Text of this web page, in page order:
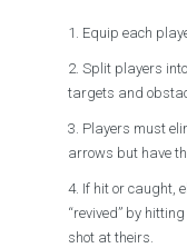
Equip each
Split players
targets and
Players must
arrows but have
If hit or caught,
“revived” by
shot at theirs.